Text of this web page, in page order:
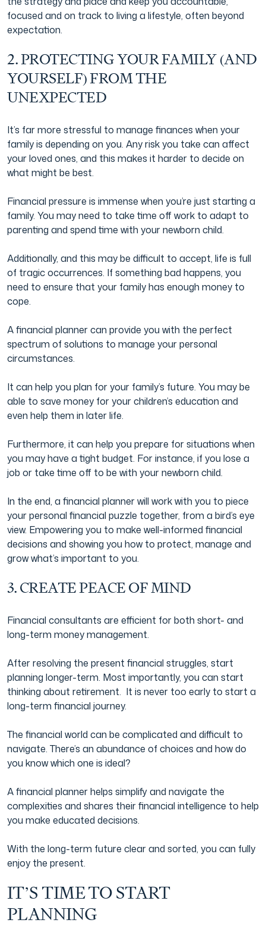
focused and on track to living a lifestyle, often beyond
expectation.
2. PROTECTING YOUR FAMILY (AND
YOURSELF) FROM THE
UNEXPECTED
It’s far more stressful to manage finances when your
family is depending on you. Any risk you take can affect
your loved ones, and this makes it harder to decide on
what might be best.
Financial pressure is immense when you’re just starting a
family. You may need to take time off work to adapt to
parenting and spend time with your newborn child.
Additionally, and this may be difficult to accept, life is full
of tragic occurrences. If something bad happens, you
need to ensure that your family has enough money to
cope.
A financial planner can provide you with the perfect
spectrum of solutions to manage your personal
circumstances.
It can help you plan for your family’s future. You may be
able to save money for your children’s education and
even help them in later life.
Furthermore, it can help you prepare for situations when
you may have a tight budget. For instance, if you lose a
job or take time off to be with your newborn child.
In the end, a financial planner will work with you to piece
your personal financial puzzle together, from a bird’s eye
view. Empowering you to make well-informed financial
decisions and showing you how to protect, manage and
grow what’s important to you.
3. CREATE PEACE OF MIND
Financial consultants are efficient for both short- and
long-term money management.
After resolving the present financial struggles, start
planning longer-term. Most importantly, you can start
thinking about retirement. It is never too early to start a
long-term financial journey.
The financial world can be complicated and difficult to
navigate. There’s an abundance of choices and how do
you know which one is ideal?
A financial planner helps simplify and navigate the
complexities and shares their financial intelligence to help
you make educated decisions.
With the long-term future clear and sorted, you can fully
enjoy the present.
IT’S TIME TO START
PLANNING